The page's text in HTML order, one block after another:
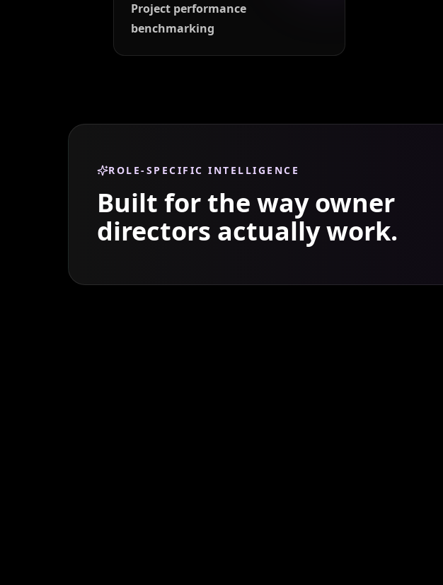
Project performance
benchmarking
ROLE-SPECIFIC INTELLIGENCE
Built for the wayowner
directors actually work.